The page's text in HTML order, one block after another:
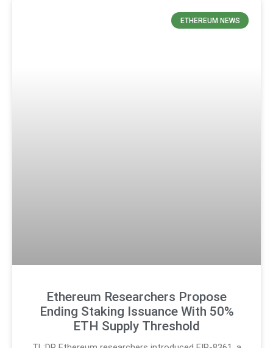
ETHEREUM NEWS
Ethereum Researchers Propose
Ending Staking Issuance With 50%
ETH Supply Threshold